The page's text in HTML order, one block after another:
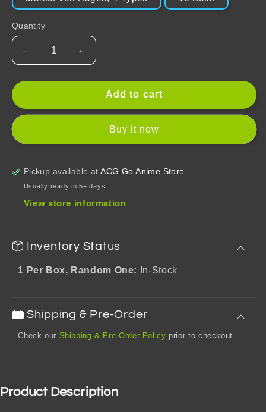
Quantity
Decrease
quantity
for
of
Yi
Guang
Series
Q
Box
Increase
quantity
for
Tears
of
Yi
Guang
Series
Q
Box
Add to cart
Buy it now
Pickup available atACG Go Anime Store
Usually ready in 5+ days
View store information
Inventory Status
1 Per Box, Random One: In-Stock
Shipping & Pre-Order
Check our Shipping & Pre-Order Policy prior to checkout.
Product Description